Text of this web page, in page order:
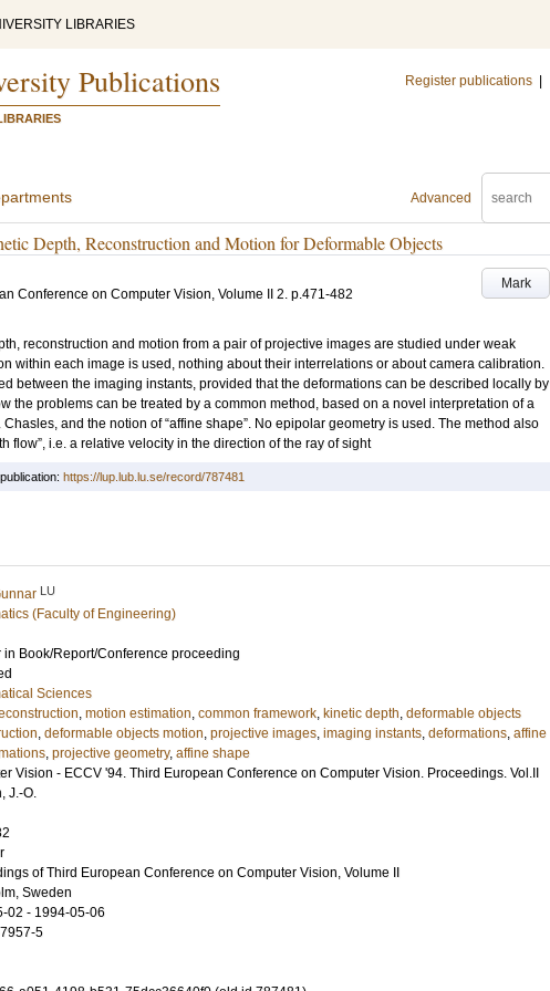
LIBRARIES
Publications Register publications
Advanced
Depth, Reconstruction and Motion for Deformable Objects
Mark
Conference on Computer Vision, Volume II 2. p.471-482
reconstruction and motion from a pair of projective images are studied under weak
within each image is used, nothing about their interrelations or about camera calibration.
between the imaging instants, provided that the deformations can be described locally by
the problems can be treated by a common method, based on a novel interpretation of a
and the notion of “affine shape”. No epipolar geometry is used. The method also
flow”, i.e. a relative velocity in the direction of the ray of sight
https://lup.lub.lu.se/record/787481
LU
(Faculty of Engineering)
in Book/Report/Conference proceeding
Sciences
, motion estimation, common framework, kinetic depth, deformable objects
, deformable objects motion, projective images, imaging instants, deformations, affine
, projective geometry, affine shape
Vision - ECCV '94. Third European Conference on Computer Vision. Proceedings. Vol.II
J.-O.
of Third European Conference on Computer Vision, Volume II
Sweden
02 - 1994-05-06
5